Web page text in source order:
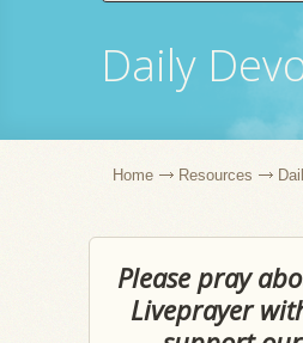
Daily
Home Resources
Please pray
Liveprayer